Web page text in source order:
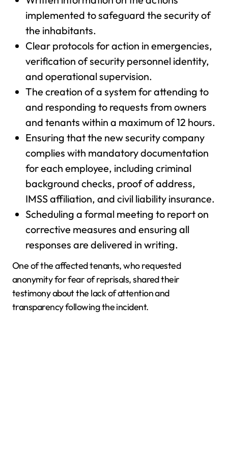
implemented to safeguard the security of
the inhabitants.
Clear protocols for action in emergencies,
verification of security personnel identity,
and operational supervision.
The creation of a system for attending to
and responding to requests from owners
and tenants within a maximum of 12 hours.
Ensuring that the new security company
complies with mandatory documentation
for each employee, including criminal
background checks, proof of address,
IMSS affiliation, and civil liability insurance.
Scheduling a formal meeting to report on
corrective measures and ensuring all
responses are delivered in writing.
One of the affected tenants, who requested
anonymity for fear of reprisals, shared their
testimony about the lack of attention and
transparency following the incident.